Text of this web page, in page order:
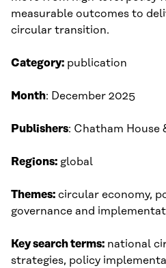
measurable outcomes to
circular transition.
Category: publication
Month: December 2025​
Publishers: Chatham House
Regions: global
Themes: circular economy,
governance and
Key search terms: national
strategies, policy